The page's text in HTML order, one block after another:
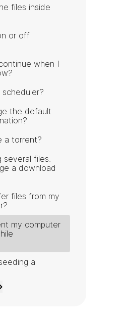
files inside
or off
when I
the default
a torrent?
several files.
a download
files from my
my computer
a